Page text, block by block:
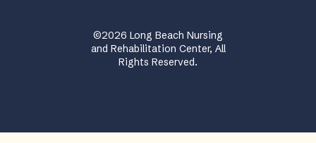
©2026 Long Beach Nursing
and Rehabilitation Center, All
Rights Reserved.